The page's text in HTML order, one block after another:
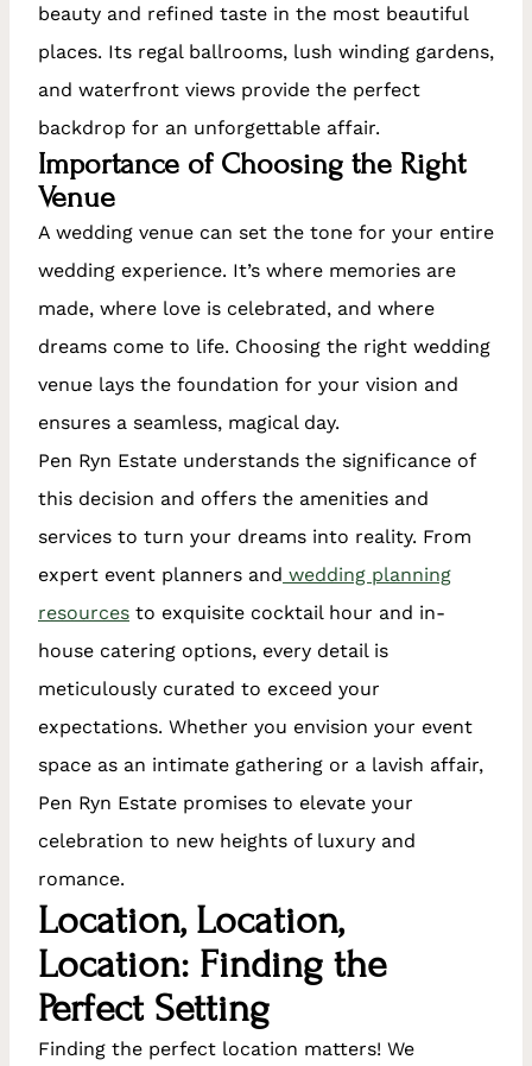
beauty and refined taste in the most beautiful
places. Its regal ballrooms, lush winding gardens,
and waterfront views provide the perfect
backdrop for an unforgettable affair.
Importance of Choosing the Right
Venue
A wedding venue can set the tone for your entire
wedding experience. It’s where memories are
made, where love is celebrated, and where
dreams come to life. Choosing the right wedding
venue lays the foundation for your vision and
ensures a seamless, magical day.
Pen Ryn Estate understands the significance of
this decision and offers the amenities and
services to turn your dreams into reality. From
expert event planners and wedding planning
resources to exquisite cocktail hour and in-
house catering options, every detail is
meticulously curated to exceed your
expectations. Whether you envision your event
space as an intimate gathering or a lavish affair,
Pen Ryn Estate promises to elevate your
celebration to new heights of luxury and
romance.
Location, Location,
Location: Finding the
Perfect Setting
Finding the perfect location matters! We